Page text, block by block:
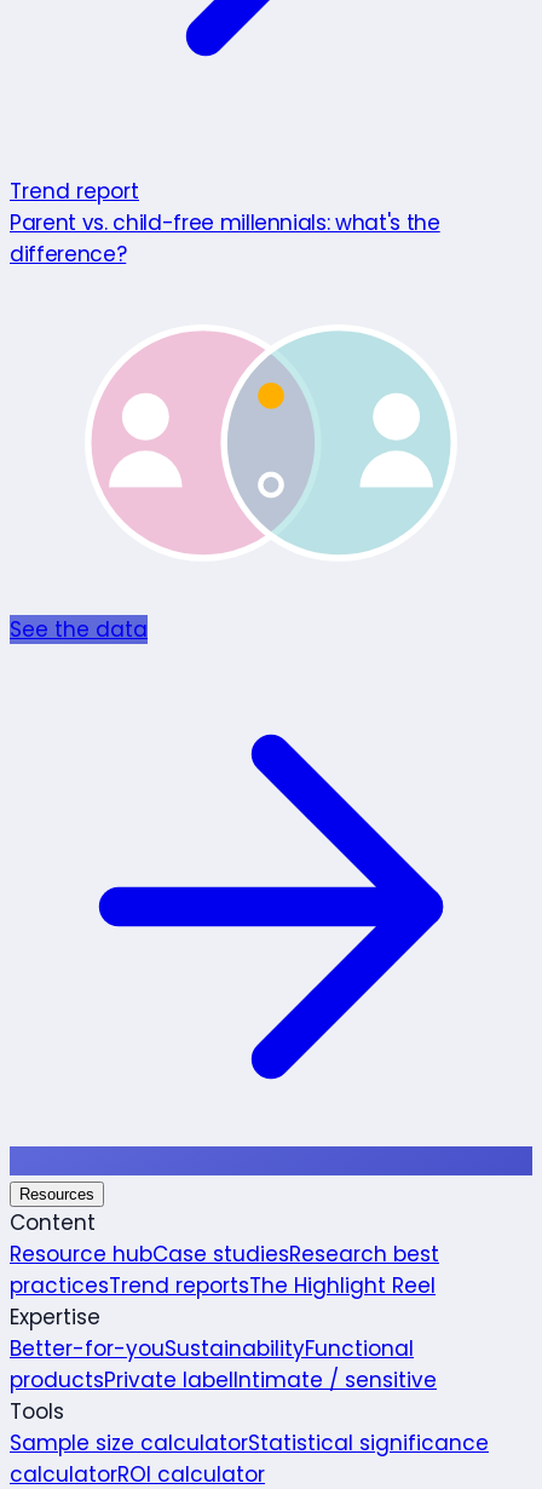
Trend report
Parent vs. child-free millennials: what's the
difference?
See the data
Resources
Content
Resource hubCase studiesResearch best
practicesTrend reportsThe Highlight Reel
Expertise
Better-for-youSustainabilityFunctional
productsPrivate labelIntimate / sensitive
Tools
Sample size calculatorStatistical significance
calculatorROI calculator